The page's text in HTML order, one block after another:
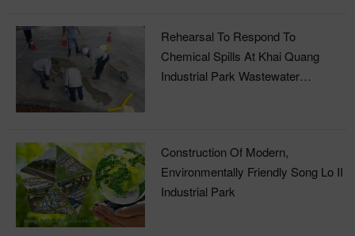
Rehearsal To Respond To
Chemical Spills At Khai Quang
Industrial Park Wastewater
Construction Of Modern,
Environmentally Friendly Song Lo II
Industrial Park